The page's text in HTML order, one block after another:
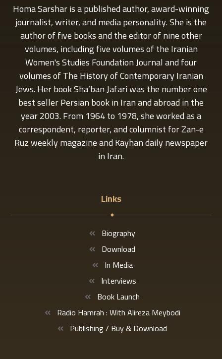
Homa Sarshar is a published author, award-winning
journalist, writer, and media personality. She is the
author of five books and the editor of nine other
volumes, including five volumes of the Iranian
Women's Studies Foundation Journal and four
volumes of The History of Contemporary Iranian
Jews. Her book Sha’ban Jafari was the number one
best seller Persian book in Iran and abroad in the
year 2003. From 1964 to 1978, she worked as a
correspondent, reporter, and columnist for Zan-e
Ruz weekly magazine and Kayhan daily newspaper
in Iran.
Links
Biography
Download
In Media
Interviews
Book Launch
Radio Hamrah : With Alireza Meybodi
Publishing / Buy & Download